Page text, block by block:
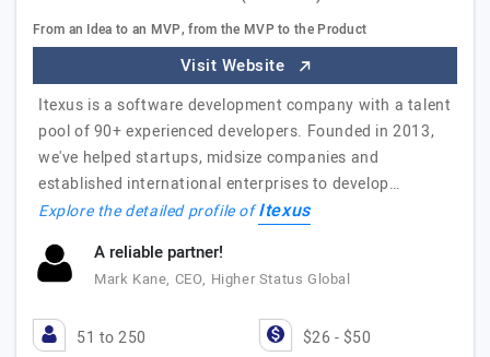
From an Idea to an MVP, from the MVP to the Product
Visit Website
Itexus is a software development company with a talent
pool of 90+ experienced developers. Founded in 2013,
we've helped startups, midsize companies and
established international enterprises to develop…
Explore the detailed profile ofItexus
A reliable partner!
Mark Kane, CEO, Higher Status Global
51 to 250 $26 - $50